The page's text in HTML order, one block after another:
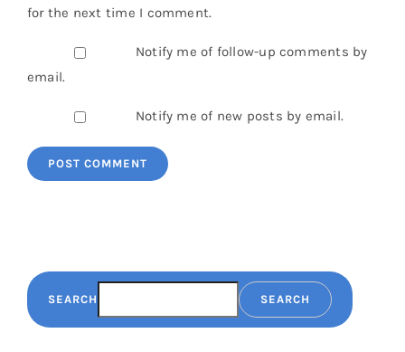
for the next time I comment.
Notify me of follow-up comments by
email.
Notify me of new posts by email.
SEARCH SEARCH